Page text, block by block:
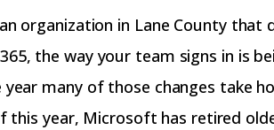
organization in Lane County that
the way your team signs in is
year many of those changes take
this year, Microsoft has retired